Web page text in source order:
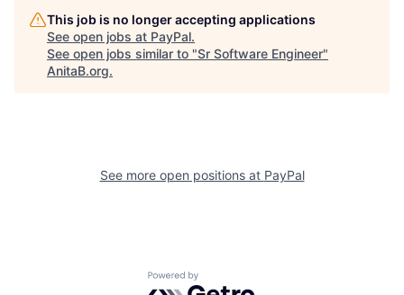
This job is no longer accepting applications
See open jobs at PayPal.
See open jobs similar to "Sr Software Engineer"
AnitaB.org.
See more open positions at PayPal
Powered by Getro.com